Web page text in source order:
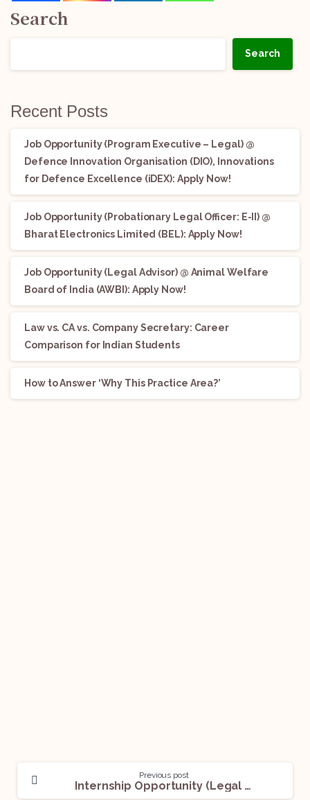
Search
Search
Recent Posts
Job Opportunity (Program Executive – Legal) @
Defence Innovation Organisation (DIO), Innovations
for Defence Excellence (iDEX): Apply Now!
Job Opportunity (Probationary Legal Officer: E-II) @
Bharat Electronics Limited (BEL): Apply Now!
Job Opportunity (Legal Advisor) @ Animal Welfare
Board of India (AWBI): Apply Now!
Law vs. CA vs. Company Secretary: Career
Comparison for Indian Students
How to Answer ‘Why This Practice Area?’
Previous post
Internship Opportunity (Legal Assistant) @The Legal Department: Apply Now!